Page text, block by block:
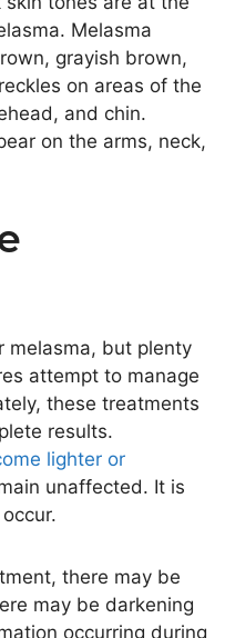
Melasma
grayish brown,
on areas of the
and chin.
on the arms, neck,
melasma, but plenty
attempt to manage
these treatments
results.
lighter or
unaffected. It is
there may be
may be darkening
occurring during